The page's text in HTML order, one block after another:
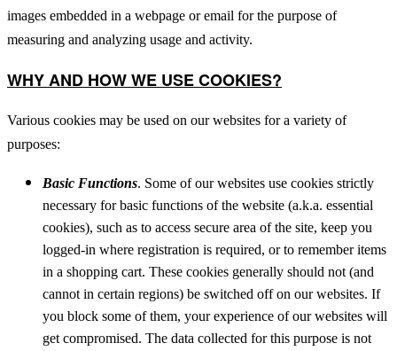
images embedded in a webpage or email for the purpose of
measuring and analyzing usage and activity.
WHY AND HOW WE USE COOKIES?
Various cookies may be used on our websites for a variety of
purposes:
Basic Functions. Some of our websites use cookies strictly
necessary for basic functions of the website (a.k.a. essential
cookies), such as to access secure area of the site, keep you
logged-in where registration is required, or to remember items
in a shopping cart. These cookies generally should not (and
cannot in certain regions) be switched off on our websites. If
you block some of them, your experience of our websites will
get compromised. The data collected for this purpose is not